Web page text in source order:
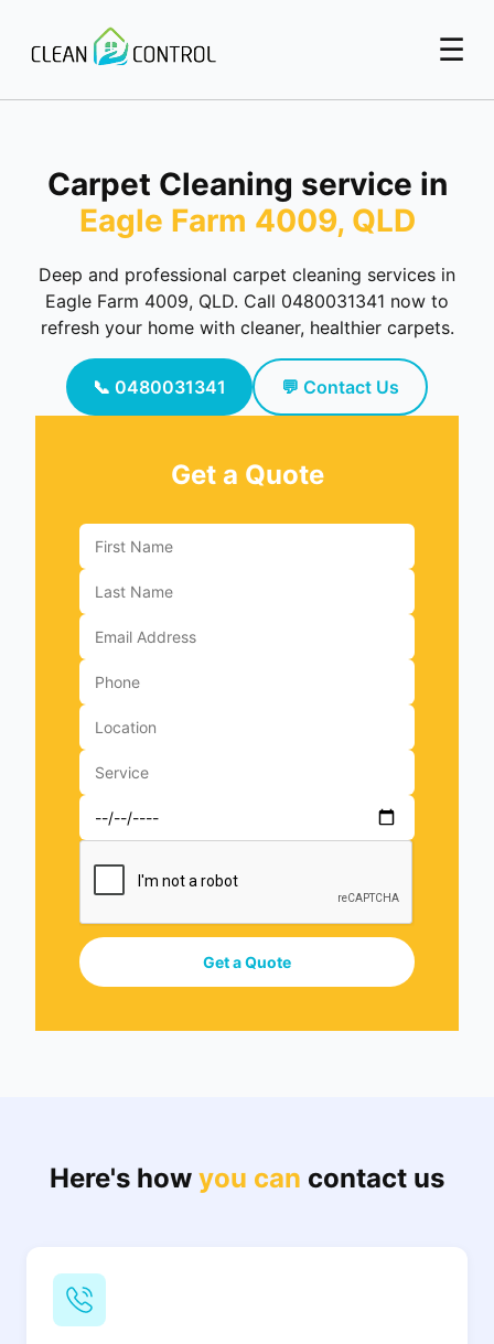
☰
Carpet Cleaning service in
Eagle Farm 4009, QLD
Deep and professional carpet cleaning services in
Eagle Farm 4009, QLD. Call 0480031341 now to
refresh your home with cleaner, healthier carpets.
📞 0480031341 💬 Contact Us
Get a Quote
Get a Quote
Here's how you can contact us